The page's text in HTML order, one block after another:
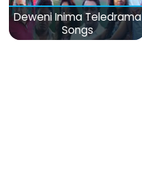
Deweni Inima Teledrama
Songs